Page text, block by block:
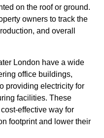
on the roof or ground.
owners to track the
and overall
London have a wide
office buildings,
providing electricity for
facilities. These
effective way for
footprint and lower their